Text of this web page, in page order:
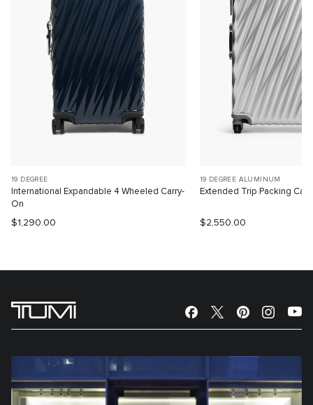
19 DEGREE
International Expandable 4 Wheeled Carry-
On
$1,290.00
19 DEGREE ALUMINUM
Extended Trip Packing
$2,550.00